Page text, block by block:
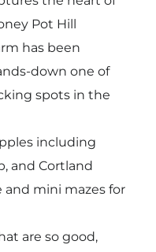
Pot Hill
has been
down one of
spots in the
including
and Cortland
and mini mazes for
are so good,